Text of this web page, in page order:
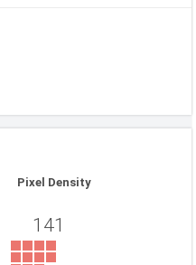
Pixel Density
141